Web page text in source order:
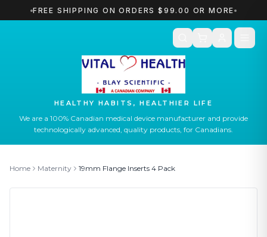
FREE SHIPPING ON ORDERS $99.00 OR MORE
HEALTHY HABITS, HEALTHIER LIFE
We are a 100% Canadian medical device manufacturer and provide
technologically advanced, quality products, for Canadians.
Home Maternity 19mm Flange Inserts 4 Pack